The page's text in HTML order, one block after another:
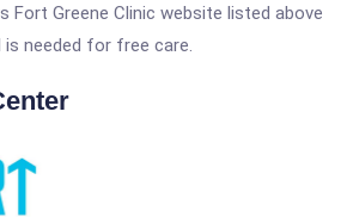
Fort Greene Clinic website listed above
needed for free care.